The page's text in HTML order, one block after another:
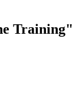
Training"